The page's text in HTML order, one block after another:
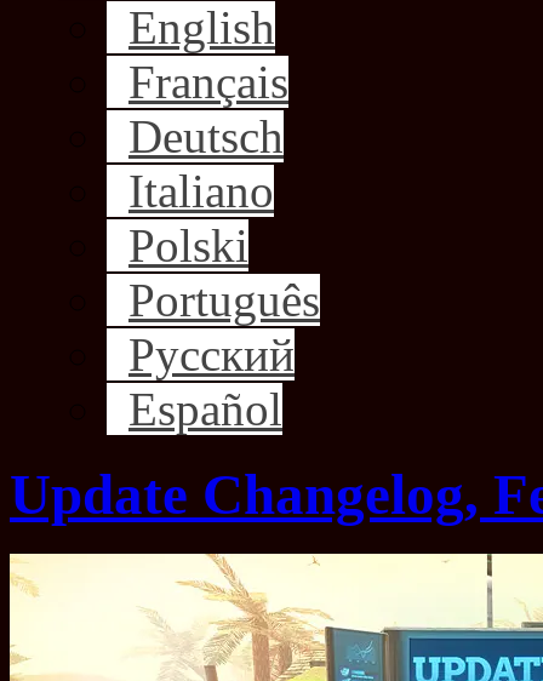
English
Français
Deutsch
Italiano
Polski
Português
Русский
Español
Update Changelog,